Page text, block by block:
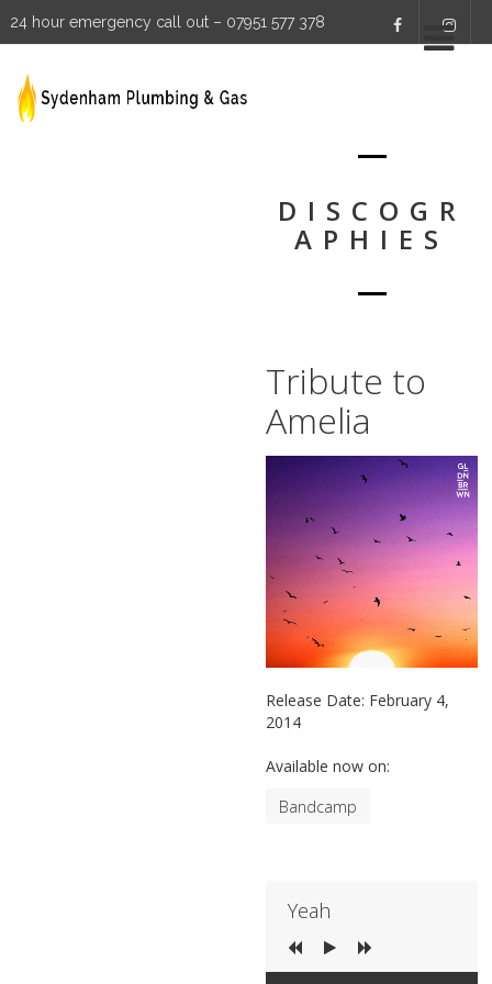
24 hour emergency call out – 07951 577 378
DISCOGR
APHIES
Tribute to
Amelia
Release Date: February 4,
2014
Available now on:
Bandcamp
Yeah